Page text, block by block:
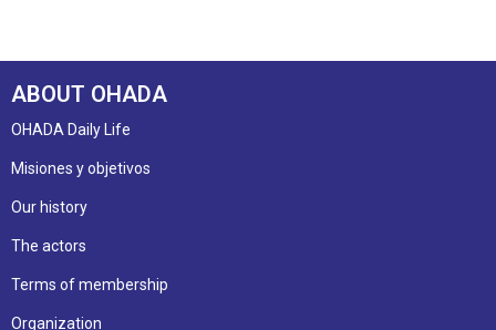
ABOUT OHADA
OHADA Daily Life
Misiones y objetivos
Our history
The actors
Terms of membership
Organization